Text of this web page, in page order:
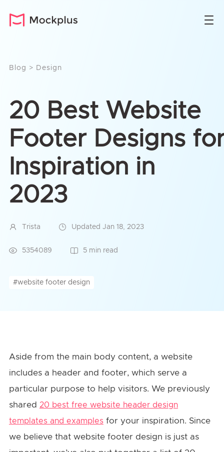
Blog > Design
20 Best Website
Footer Designs
Inspiration in
2023
Trista Updated Jan 18, 2023
5354089 5 min read
#website footer design
Aside from the main body content, a website
includes a header and footer, which serve a
particular purpose to help visitors. We previously
shared 20 best free website header design
templates and examples for your inspiration. Since
we believe that website footer design is just as